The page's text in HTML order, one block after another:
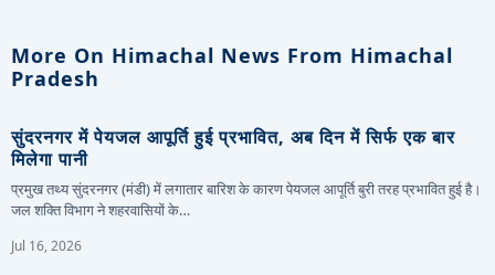
More On Himachal News From Himachal
Pradesh
सुंदरनगर में पेयजल आपूर्ति हुई प्रभावित, अब दिन में सिर्फ एक बार
मिलेगा पानी
प्रमुख तथ्य सुंदरनगर (मंडी) में लगातार बारिश के कारण पेयजल आपूर्ति बुरी तरह प्रभावित हुई है।
जल शक्ति विभाग ने शहरवासियों के…
Jul 16, 2026